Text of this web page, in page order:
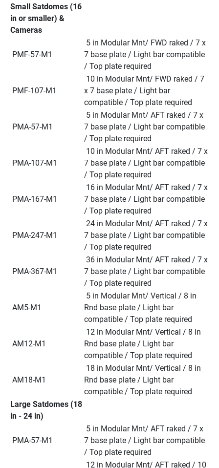
Small Satdomes (16
in or smaller) &
Cameras
PMF-57-M1
7 base plate / Light bar compatible
/ Top plate required
PMF-107-M1
x 7 base plate / Light bar
compatible / Top plate required
PMA-57-M1
7 base plate / Light bar compatible
/ Top plate required
PMA-107-M1
7 base plate / Light bar compatible
/ Top plate required
PMA-167-M1
7 base plate / Light bar compatible
/ Top plate required
PMA-247-M1
7 base plate / Light bar compatible
/ Top plate required
PMA-367-M1
7 base plate / Light bar compatible
/ Top plate required
AM5-M1
Rnd base plate / Light bar
compatible / Top plate required
AM12-M1
Rnd base plate / Light bar
compatible / Top plate required
AM18-M1
Rnd base plate / Light bar
compatible / Top plate required
Large Satdomes (18
in - 24 in)
PMA-57-M1
7 base plate / Light bar compatible
/ Top plate required